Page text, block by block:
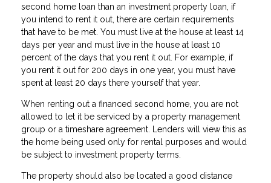
second home loan than an investment property loan, if
you intend to rent it out, there are certain requirements
that have to be met. You must live at the house at least 14
days per year and must live in the house at least 10
percent of the days that you rent it out. For example, if
you rent it out for 200 days in one year, you must have
spent at least 20 days there yourself that year.
When renting out a financed second home, you are not
allowed to let it be serviced by a property management
group or a timeshare agreement. Lenders will view this as
the home being used only for rental purposes and would
be subject to investment property terms.
The property should also be located a good distance